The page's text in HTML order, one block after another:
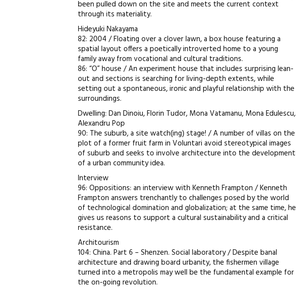
been pulled down on the site and meets the current context
through its materiality.
Hideyuki Nakayama
82: 2004 / Floating over a clover lawn, a box house featuring a
spatial layout offers a poetically introverted home to a young
family away from vocational and cultural traditions.
86: “O” house / An experiment house that includes surprising lean-
out and sections is searching for living-depth extents, while
setting out a spontaneous, ironic and playful relationship with the
surroundings.
Dwelling: Dan Dinoiu, Florin Tudor, Mona Vatamanu, Mona Edulescu,
Alexandru Pop
90: The suburb, a site watch(ing) stage! / A number of villas on the
plot of a former fruit farm in Voluntari avoid stereotypical images
of suburb and seeks to involve architecture into the development
of a urban community idea.
Interview
96: Oppositions: an interview with Kenneth Frampton / Kenneth
Frampton answers trenchantly to challenges posed by the world
of technological domination and globalization; at the same time, he
gives us reasons to support a cultural sustainability and a critical
resistance.
Architourism
104: China. Part 6 – Shenzen. Social laboratory / Despite banal
architecture and drawing board urbanity, the fishermen village
turned into a metropolis may well be the fundamental example for
the on-going revolution.